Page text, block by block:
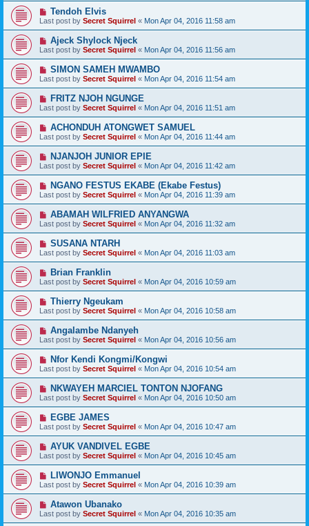
Tendoh Elvis
Last post by Secret Squirrel « Mon Apr 04, 2016 11:58 am
Ajeck Shylock Njeck
Last post by Secret Squirrel « Mon Apr 04, 2016 11:56 am
SIMON SAMEH MWAMBO
Last post by Secret Squirrel « Mon Apr 04, 2016 11:54 am
FRITZ NJOH NGUNGE
Last post by Secret Squirrel « Mon Apr 04, 2016 11:51 am
ACHONDUH ATONGWET SAMUEL
Last post by Secret Squirrel « Mon Apr 04, 2016 11:44 am
NJANJOH JUNIOR EPIE
Last post by Secret Squirrel « Mon Apr 04, 2016 11:42 am
NGANO FESTUS EKABE (Ekabe Festus)
Last post by Secret Squirrel « Mon Apr 04, 2016 11:39 am
ABAMAH WILFRIED ANYANGWA
Last post by Secret Squirrel « Mon Apr 04, 2016 11:32 am
SUSANA NTARH
Last post by Secret Squirrel « Mon Apr 04, 2016 11:03 am
Brian Franklin
Last post by Secret Squirrel « Mon Apr 04, 2016 10:59 am
Thierry Ngeukam
Last post by Secret Squirrel « Mon Apr 04, 2016 10:58 am
Angalambe Ndanyeh
Last post by Secret Squirrel « Mon Apr 04, 2016 10:56 am
Nfor Kendi Kongmi/Kongwi
Last post by Secret Squirrel « Mon Apr 04, 2016 10:54 am
NKWAYEH MARCIEL TONTON NJOFANG
Last post by Secret Squirrel « Mon Apr 04, 2016 10:50 am
EGBE JAMES
Last post by Secret Squirrel « Mon Apr 04, 2016 10:47 am
AYUK VANDIVEL EGBE
Last post by Secret Squirrel « Mon Apr 04, 2016 10:45 am
LIWONJO Emmanuel
Last post by Secret Squirrel « Mon Apr 04, 2016 10:39 am
Atawon Ubanako
Last post by Secret Squirrel « Mon Apr 04, 2016 10:35 am